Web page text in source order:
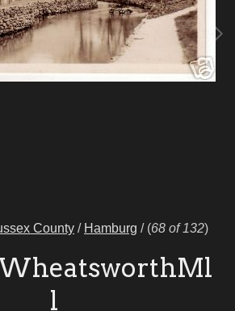
County / Hamburg / (68 of 132)
l